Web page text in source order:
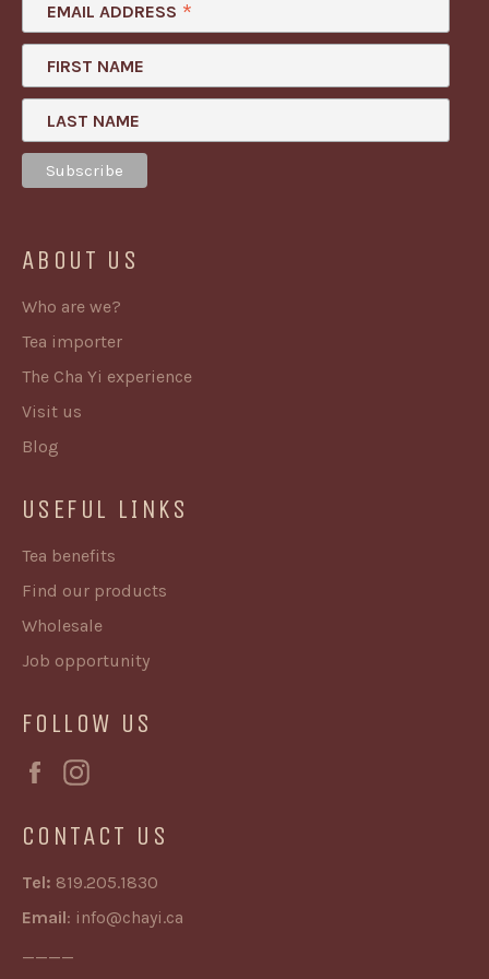
EMAIL ADDRESS *
FIRST NAME
LAST NAME
ABOUT US
Who are we?
Tea importer
The Cha Yi experience
Visit us
Blog
USEFUL LINKS
Tea benefits
Find our products
Wholesale
Job opportunity
FOLLOW US
Facebook
CONTACT US
Tel: 819.205.1830
Email: info@chayi.ca